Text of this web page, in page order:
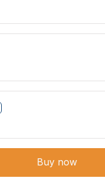
Buy now